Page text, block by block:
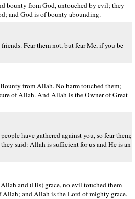
bounty from God, untouched by evil; they
and God is of bounty abounding.
Fear them not, but fear Me, if you be
from Allah. No harm touched them;
of Allah. And Allah is the Owner of Great
have gathered against you, so fear them;
said: Allah is sufficient for us and He is an
and (His) grace, no evil touched them
Allah; and Allah is the Lord of mighty grace.